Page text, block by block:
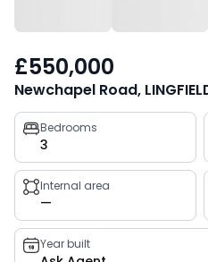
£550,000
Newchapel Road,
Property
key
facts
Bedrooms
3
Internal area
—
Year built